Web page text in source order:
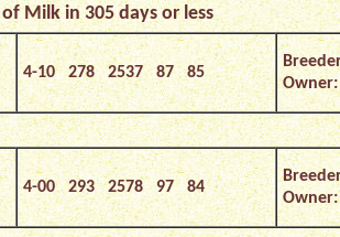
Milk in 305 days or less
4-10 278 2537 87 85
Owner:
4-00 293 2578 97 84
Owner: